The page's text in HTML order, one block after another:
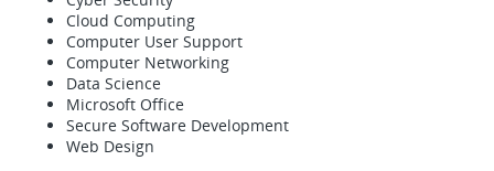
Cloud Computing
Computer User Support
Computer Networking
Data Science
Microsoft Office
Secure Software Development
Web Design